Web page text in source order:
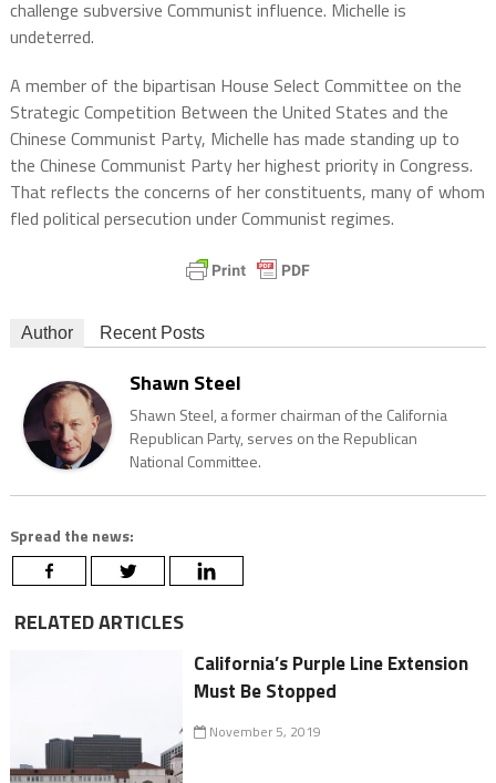
challenge subversive Communist influence. Michelle is
undeterred.
A member of the bipartisan House Select Committee on the
Strategic Competition Between the United States and the
Chinese Communist Party, Michelle has made standing up to
the Chinese Communist Party her highest priority in Congress.
That reflects the concerns of her constituents, many of whom
fled political persecution under Communist regimes.
Author Recent Posts
Shawn Steel
Shawn Steel, a former chairman of the California
Republican Party, serves on the Republican
National Committee.
Spread the news:
RELATED ARTICLES
California’s Purple Line Extension
Must Be Stopped
November 5, 2019